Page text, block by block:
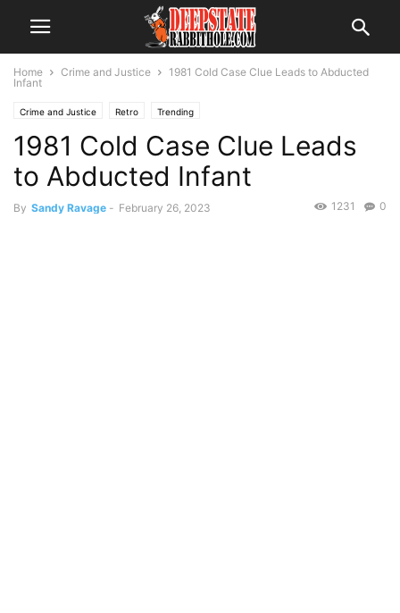
Home Crime and Justice
1981 Cold Case Clue Leads to Abducted
Infant
Crime and Justice Retro Trending
1981 Cold Case Clue Leads
to Abducted Infant
By Sandy Ravage - February 26, 2023 0
1231